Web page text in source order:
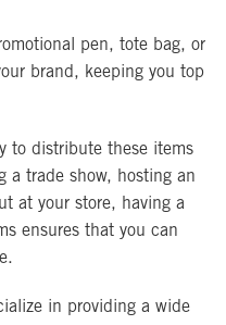
pen, tote bag, or
brand, keeping you top
to distribute these items
a trade show, hosting an
at your store, having a
ensures that you can
in providing a wide